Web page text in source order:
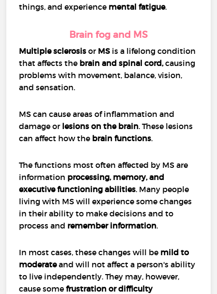
things, and experience mental fatigue.
Brain fog and MS
Multiple sclerosisor MS is a lifelong condition
that affects the brain andspinal cord,causing
problems with movement, balance, vision,
and sensation.
MS can cause areas of inflammation and
damage or lesions on the brain. These lesions
can affect how the brain functions.
The functions most often affected by MS are
information processing, memory, and
executive functioning abilities. Many people
living with MS will experience some changes
in their ability to make decisions and to
process and remember information.
In most cases, these changes will be mild to
moderateand will not affect a person's ability
to live independently. They may, however,
cause somefrustration or difficulty